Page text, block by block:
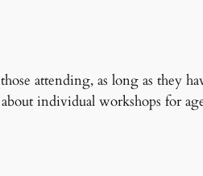
attending, as long as they
individual workshops for